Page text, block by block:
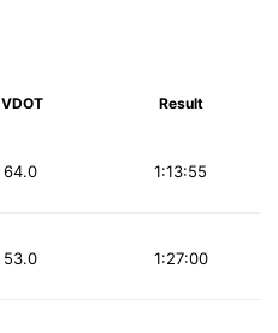
VDOT Result
1:13:55
64.0
1:27:00
53.0